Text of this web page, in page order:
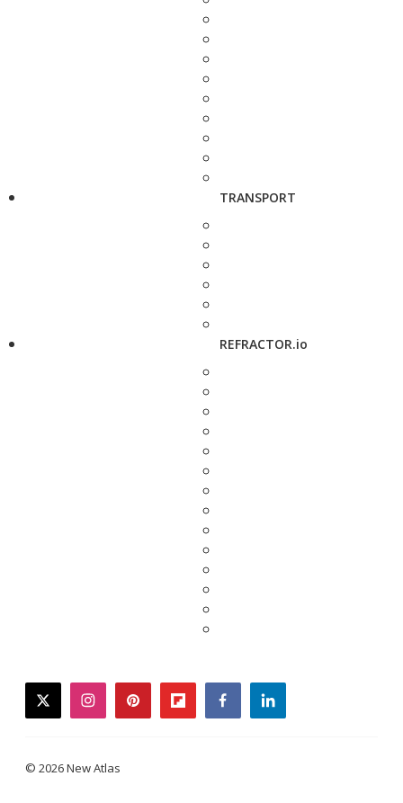
TRANSPORT
REFRACTOR.io
twitterinstagrampinterestflipboardfacebooklinkedin
© 2026 New Atlas